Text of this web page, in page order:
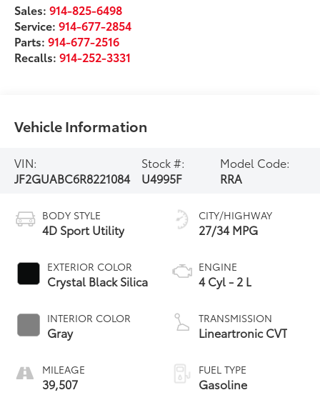
Sales:914-825-6498
Service:914-677-2854
Parts:914-677-2516
Recalls:914-252-3331
Vehicle Information
VIN:
JF2GUABC6R8221084
Stock #:
U4995F
Model Code:
RRA
BODY STYLE
4D Sport Utility
EXTERIOR COLOR
Crystal Black Silica
INTERIOR COLOR
Gray
MILEAGE
39,507
CITY/HIGHWAY
27/34 MPG
ENGINE
4 Cyl - 2 L
TRANSMISSION
Lineartronic CVT
FUEL TYPE
Gasoline